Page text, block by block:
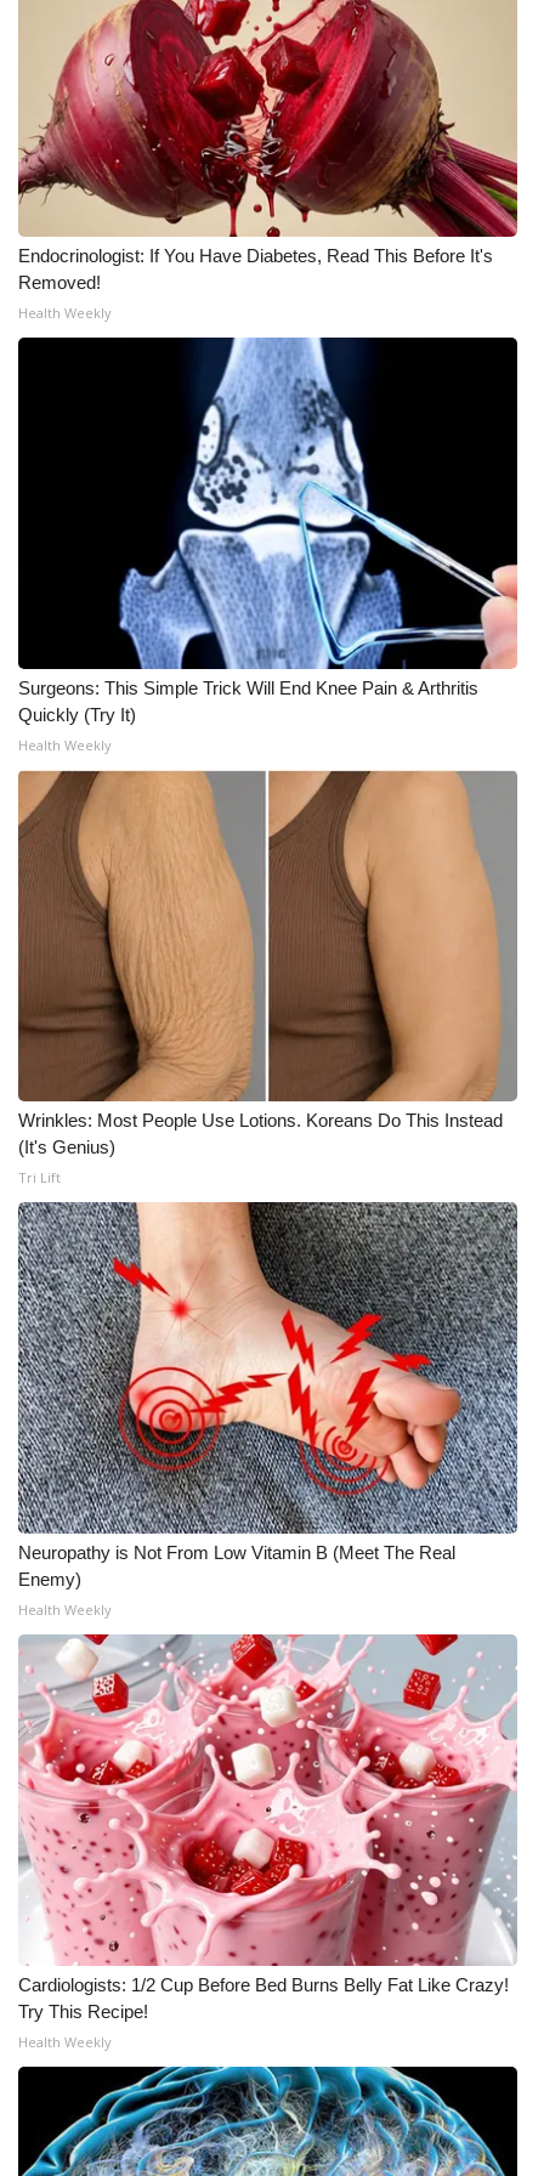
WCBI Senior Expo 2025
Job Fair 2025
Senior Spotlight 2026
Local Events
Obituaries
2023 – 2024 Obituaries
Pets Without Partners
WCBI Medical Expert
Hosford Legal Line
Find A Job
CHANNELS
WCBI Channel Updates
CBSN Livefeed
My MS
Fox 4
WCBI – LP
What’s On
ABOUT US
FCC Applications
About WCBI-TV
Contact Us
Employment
WCBI FCC Reports
Intern With Us
Meet the WCBI Team
Mobile App
WCBI – On-Air Guest Rules
ADVERTISE
Broadcast & Digital
Outdoor Media
Video Services of WCBI
WCBI Payment Portal
WCBI live
Endocrinologist: If You Have Diabetes, Read This Before It's
Removed!
Health Weekly
Surgeons: This Simple Trick Will End Knee Pain & Arthritis
Quickly (Try It)
Health Weekly
Wrinkles: Most People Use Lotions. Koreans Do This Instead
(It's Genius)
Tri Lift
Neuropathy is Not From Low Vitamin B (Meet The Real
Enemy)
Health Weekly
Cardiologists: 1/2 Cup Before Bed Burns Belly Fat Like Crazy!
Try This Recipe!
Health Weekly